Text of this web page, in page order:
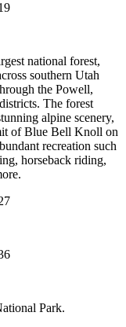
national forest,
southern Utah
the Powell,
The forest
alpine scenery,
of Blue Bell Knoll on
recreation such
horseback riding,
Park.